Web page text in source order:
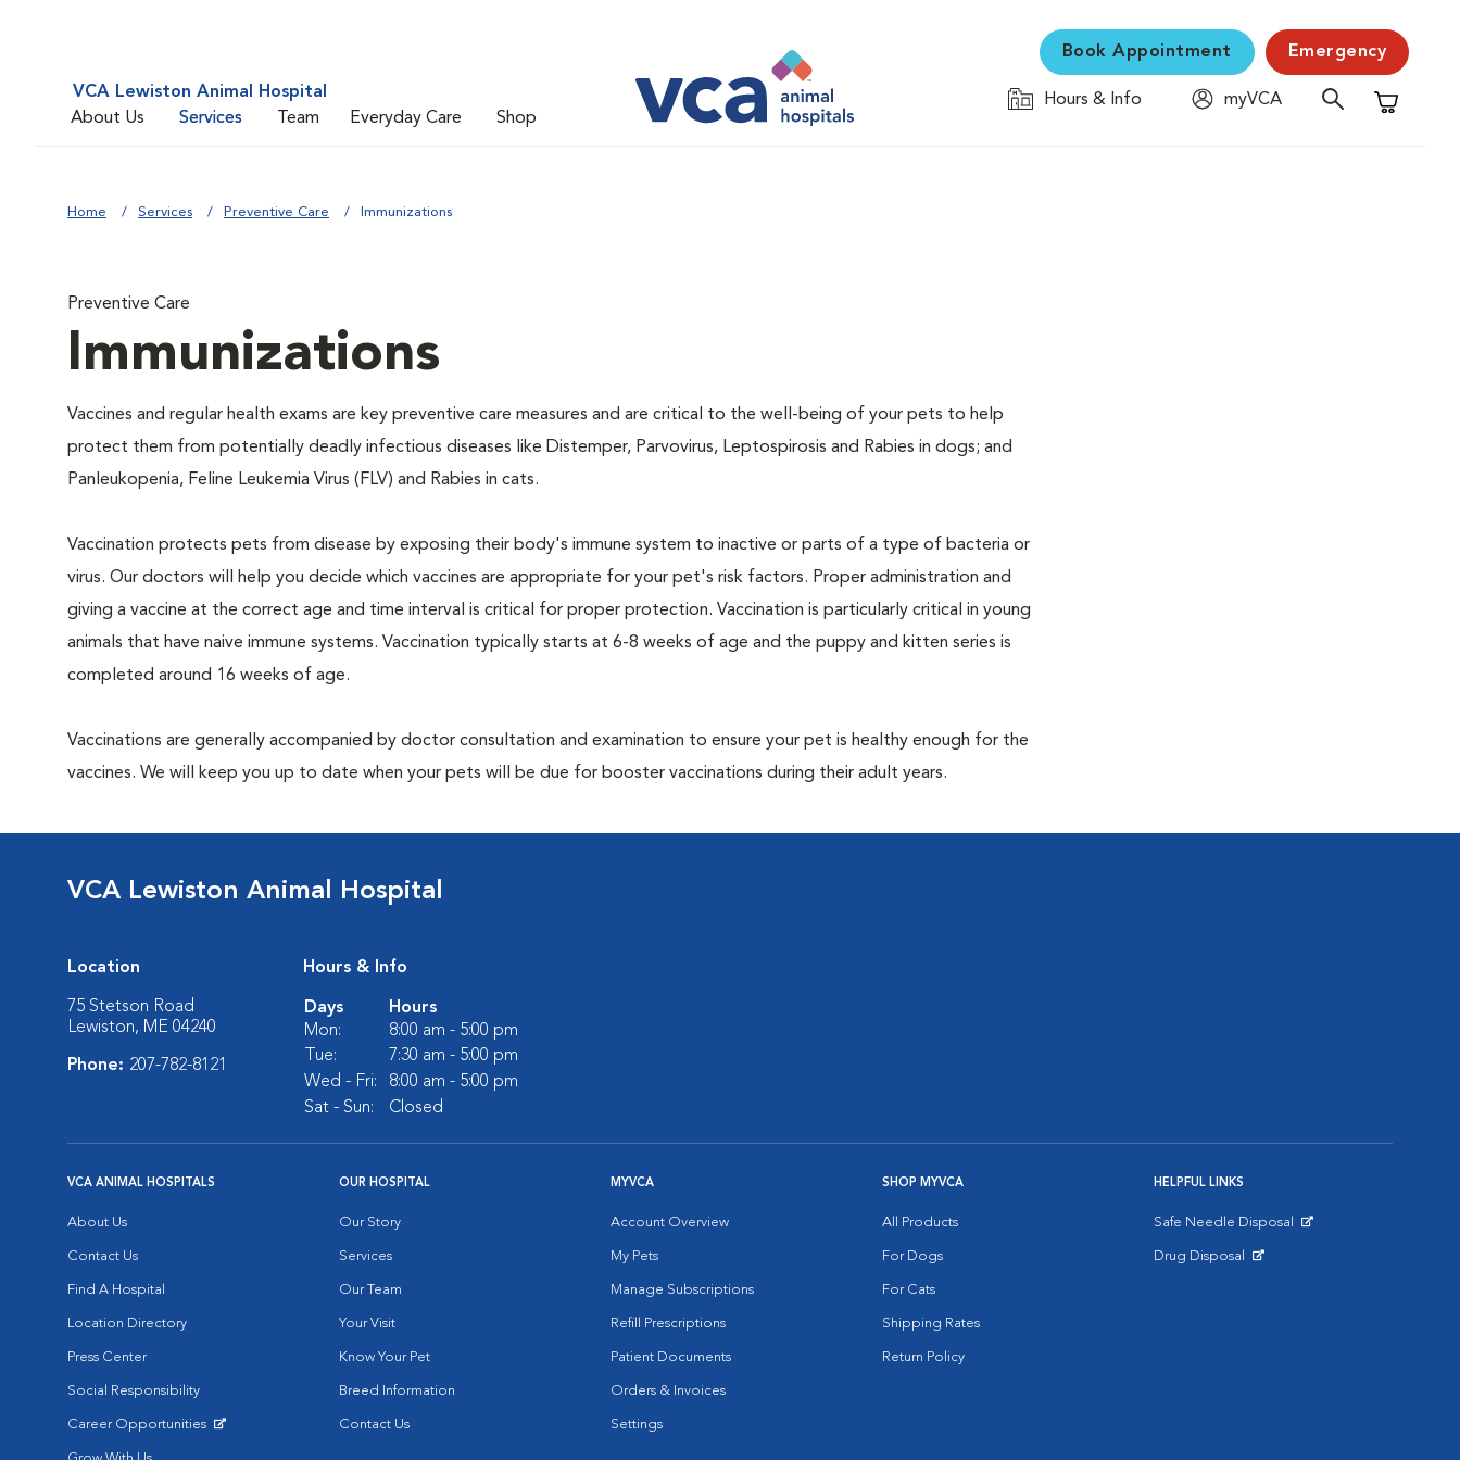
VCA Lewiston Animal Hospital
About Us
Services Team Everyday Care Shop
Book Appointment Emergency
Hours & Info
myVCA
Shopping
Home Services Preventive Care Immunizations
Preventive Care
Immunizations
Vaccines and regular health exams are key preventive care measures and are critical to the well-being of your pets to help
protect them from potentially deadly infectious diseases like Distemper, Parvovirus, Leptospirosis and Rabies in dogs; and
Panleukopenia, Feline Leukemia Virus (FLV) and Rabies in cats.
Vaccination protects pets from disease by exposing their body's immune system to inactive or parts of a type of bacteria or
virus. Our doctors will help you decide which vaccines are appropriate for your pet's risk factors. Proper administration and
giving a vaccine at the correct age and time interval is critical for proper protection. Vaccination is particularly critical in young
animals that have naive immune systems. Vaccination typically starts at 6-8 weeks of age and the puppy and kitten series is
completed around 16 weeks of age.
Vaccinations are generally accompanied by doctor consultation and examination to ensure your pet is healthy enough for the
vaccines. We will keep you up to date when your pets will be due for booster vaccinations during their adult years.
VCA Lewiston Animal Hospital
Location
75 Stetson Road
Lewiston, ME 04240
Phone: 207-782-8121
Hours & Info
Days
Hours
Mon:
8:00 am - 5:00 pm
Tue:
7:30 am - 5:00 pm
Wed - Fri:
8:00 am - 5:00 pm
Sat - Sun:
Closed
VCA ANIMAL HOSPITALS
About Us
Contact Us
Find A Hospital
Location Directory
Press Center
Social Responsibility
Career Opportunities
OUR HOSPITAL
Our Story
Services
Our Team
Your Visit
Know Your Pet
Breed Information
Contact Us
MYVCA
Account Overview
My Pets
Manage Subscriptions
Refill Prescriptions
Patient Documents
Orders & Invoices
Settings
SHOP MYVCA
All Products
For Dogs
For Cats
Shipping Rates
Return Policy
HELPFUL LINKS
Safe Needle Disposal
Drug Disposal